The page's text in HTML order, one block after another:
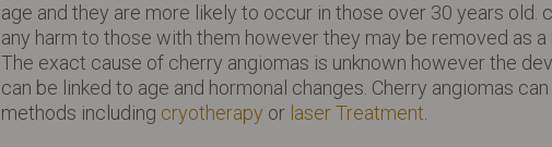
age and they are more likely to occur in those over 30 years old.
any harm to those with them however they may be removed as
The exact cause of cherry angiomas is unknown however the
can be linked to age and hormonal changes. Cherry angiomas
methods including cryotherapy or laser Treatment